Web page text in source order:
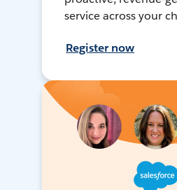
service across your
Register now